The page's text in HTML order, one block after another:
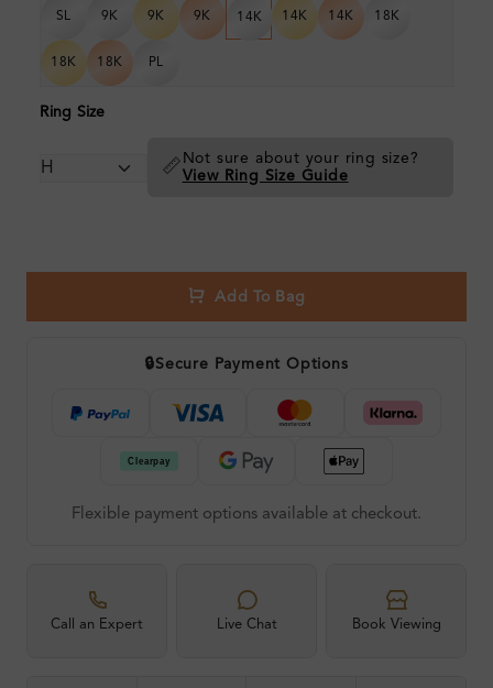
SL 9K 9K 9K 14K 14K 14K 18K
18K 18K PL
Ring Size
📏 Not sure about your ring size?
View Ring Size Guide
Add To Bag
🔒Secure Payment Options
Flexible payment options available at checkout.
Call an Expert Live Chat Book Viewing